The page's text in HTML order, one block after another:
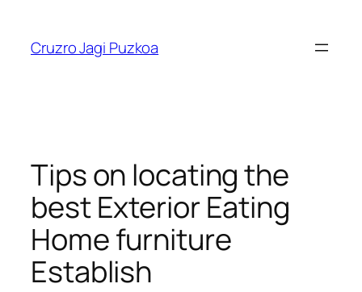
content
Cruzro Jagi Puzkoa
Tips on locating the
best Exterior Eating
Home furniture
Establish